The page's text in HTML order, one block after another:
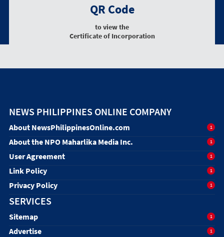
QR Code
to view the
Certificate of Incorporation
NEWS PHILIPPINES ONLINE COMPANY
About NewsPhilippinesOnline.com 1
About the NPO Maharlika Media Inc. 1
User Agreement 1
Link Policy 1
Privacy Policy 1
SERVICES
Sitemap 1
Advertise 1